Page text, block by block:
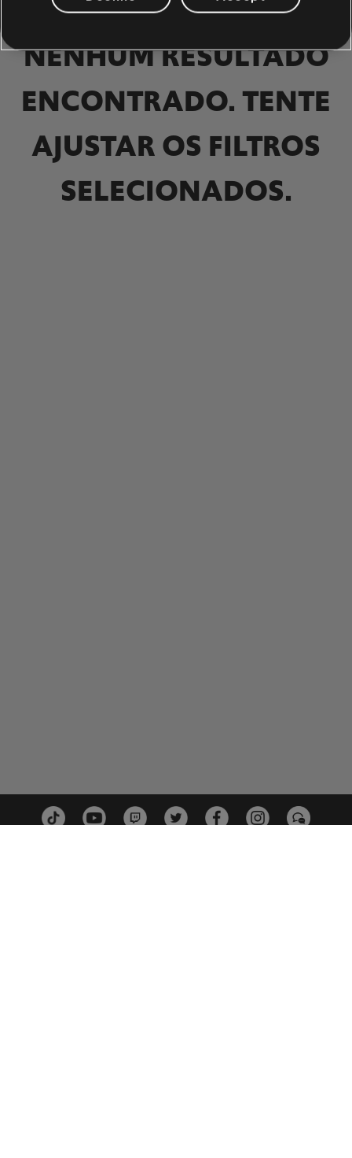
LIMPAR TUDO
NENHUM RESULTADO
ENCONTRADO. TENTE
AJUSTAR OS FILTROS
SELECIONADOS.